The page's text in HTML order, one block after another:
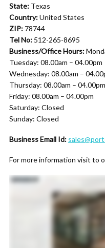
State: Texas
Country:United States
ZIP: 78744
Tel No: 512-265-8695
Business/Office Hours:
Tuesday: 08.00am – 04.00pm
Wednesday: 08.00am –
Thursday: 08.00am – 04.00pm
Friday: 08.00am – 04.00pm
Saturday: Closed
Sunday: Closed
Business Email Id:
For more information visit to